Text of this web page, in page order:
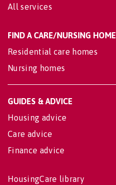
All services
FIND A CARE/NURSING HOME
Residential care homes
Nursing homes
GUIDES & ADVICE
Housing advice
Care advice
Finance advice
HousingCare library